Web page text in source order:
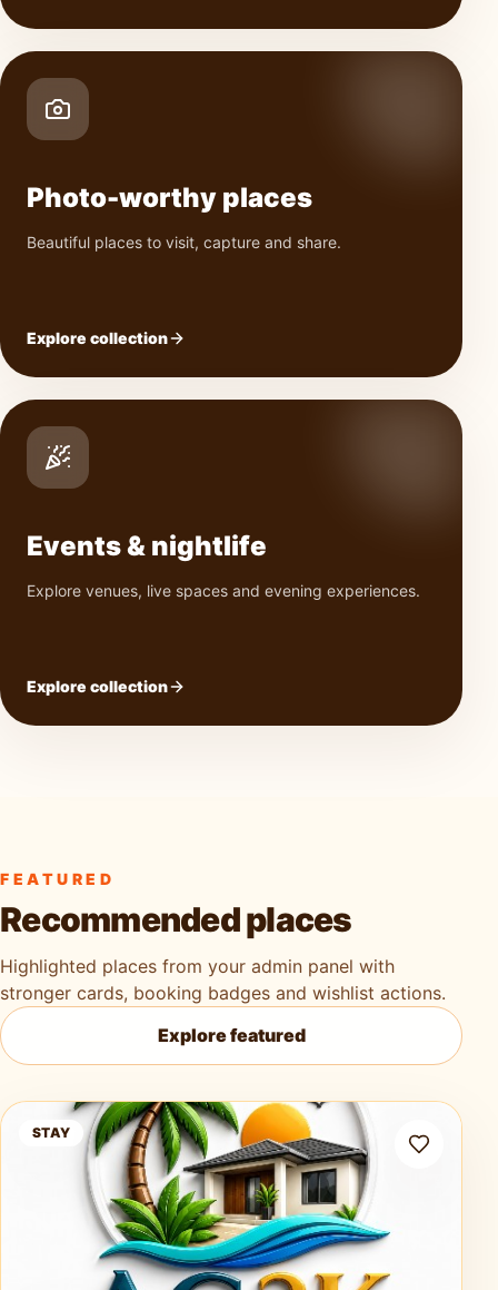
Photo-worthy places
Beautiful places to visit, capture and share.
Explore collection
Events & nightlife
Explore venues, live spaces and evening experiences.
Explore collection
FEATURED
Recommended places
Highlighted places from your admin panel with
stronger cards, booking badges and wishlist actions.
Explore featured
Ag3k Oasis Tobago
STAY